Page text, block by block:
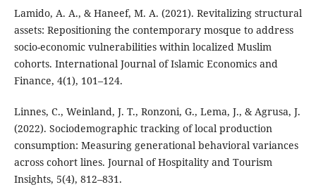
Lamido, A. A., & Haneef, M. A. (2021). Revitalizing structural
assets: Repositioning the contemporary mosque to address
socio-economic vulnerabilities within localized Muslim
cohorts. International Journal of Islamic Economics and
Finance, 4(1), 101–124.
Linnes, C., Weinland, J. T., Ronzoni, G., Lema, J., & Agrusa, J.
(2022). Sociodemographic tracking of local production
consumption: Measuring generational behavioral variances
across cohort lines. Journal of Hospitality and Tourism
Insights, 5(4), 812–831.